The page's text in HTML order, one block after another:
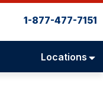
1-877-477-7151
Locations